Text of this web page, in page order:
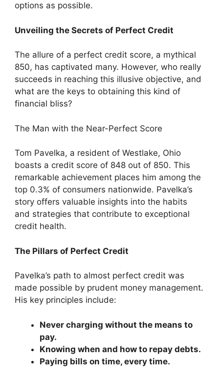
options as possible.
Unveiling the Secrets of Perfect Credit
The allure of a perfect credit score, a mythical
850, has captivated many. However, who really
succeeds in reaching this illusive objective, and
what are the keys to obtaining this kind of
financial bliss?
The Man with the Near-Perfect Score
Tom Pavelka, a resident of Westlake, Ohio
boasts a credit score of 848 out of 850. This
remarkable achievement places him among the
top 0.3% of consumers nationwide. Pavelka’s
story offers valuable insights into the habits
and strategies that contribute to exceptional
credit health.
The Pillars of Perfect Credit
Pavelka’s path to almost perfect credit was
made possible by prudent money management.
His key principles include:
Never charging without the means to
pay.
Knowing when and how to repay debts.
Paying bills on time, every time.